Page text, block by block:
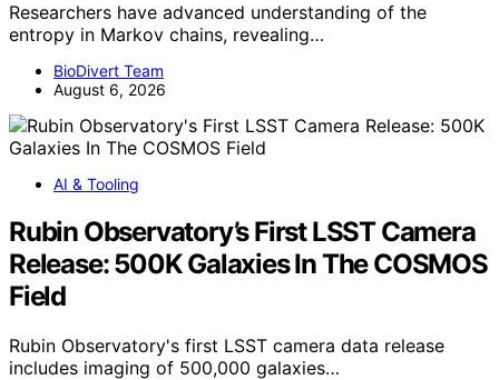
Researchers have advanced understanding of the
entropy in Markov chains, revealing…
BioDivert Team
August 6, 2026
AI & Tooling
Rubin Observatory’s First LSST Camera
Release: 500K Galaxies In The COSMOS
Field
Rubin Observatory's first LSST camera data release
includes imaging of 500,000 galaxies…